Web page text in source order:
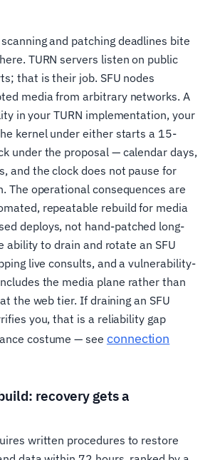
and patching deadlines bite
TURN servers listen on public
that is their job. SFU nodes
media from arbitrary networks. A
in your TURN implementation, your
kernel under either starts a 15-
under the proposal — calendar days,
and the clock does not pause for
The operational consequences are
repeatable rebuild for media
deploys, not hand-patched long-
ability to drain and rotate an SFU
live consults, and a vulnerability-
the media plane rather than
the web tier. If draining an SFU
you, that is a reliability gap
costume — see connection
recovery gets a
written procedures to restore